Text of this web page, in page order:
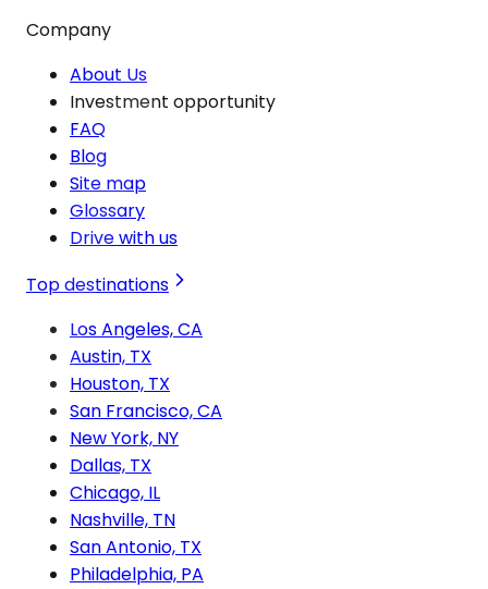
Company
About Us
Investment opportunity
FAQ
Blog
Site map
Glossary
Drive with us
Top destinations
Los Angeles, CA
Austin, TX
Houston, TX
San Francisco, CA
New York, NY
Dallas, TX
Chicago, IL
Nashville, TN
San Antonio, TX
Philadelphia, PA